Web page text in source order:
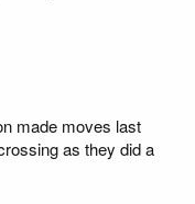
made moves last
as they did a